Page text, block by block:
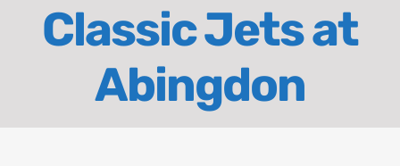
Shop
Blog
Classic Jets at
Abingdon